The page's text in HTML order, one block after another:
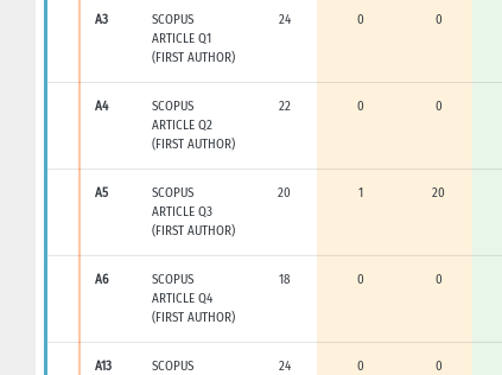
A3
SCOPUS
ARTICLE Q1
(FIRST AUTHOR)
24 0 0
A4
SCOPUS
ARTICLE Q2
(FIRST AUTHOR)
22 0 0
A5
SCOPUS
ARTICLE Q3
(FIRST AUTHOR)
20 1 20
A6
SCOPUS
ARTICLE Q4
(FIRST AUTHOR)
18 0 0
A13
SCOPUS
24 0 0